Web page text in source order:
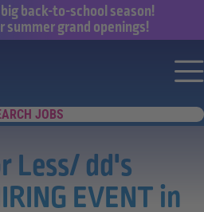
back-to-school season!
summer grand openings!
yes to a great career with Ross
JOBS
Less/ dd's
EVENT in